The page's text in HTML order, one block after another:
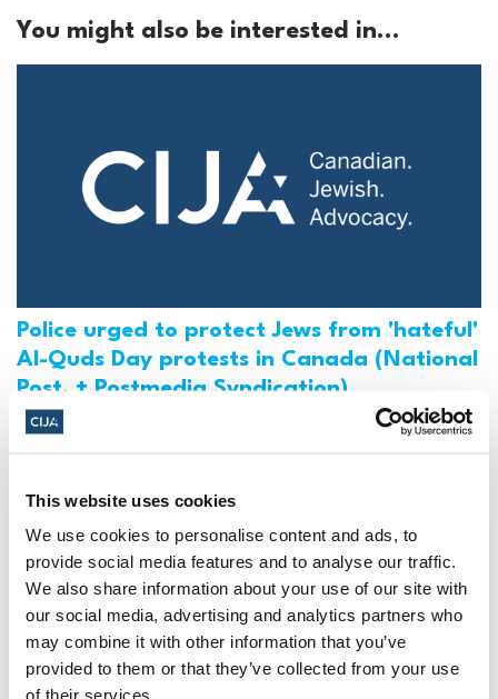
This website uses cookies
We use cookies to personalise content and ads, to
provide social media features and to analyse our traffic.
We also share information about your use of our site with
our social media, advertising and analytics partners who
may combine it with other information that you’ve
provided to them or that they’ve collected from your use
of their services.
You might also be interested in...
Police urged to protect Jews from 'hateful'
Al-Quds Day protests in Canada (National
Post, + Postmedia Syndication)
Mar 21, 2025